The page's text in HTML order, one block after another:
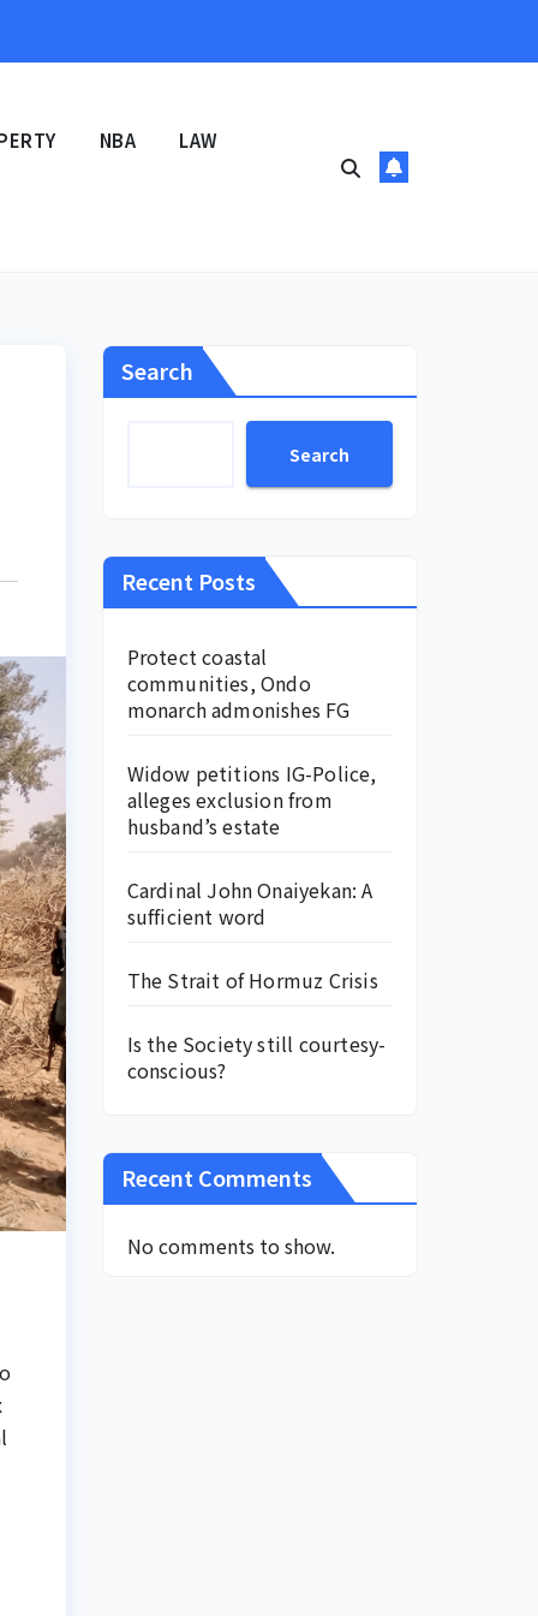
NBA LAW
Search
Search
Recent Posts
Protect coastal
communities, Ondo
monarch admonishes FG
Widow petitions IG-Police,
alleges exclusion from
husband’s estate
Cardinal John Onaiyekan: A
sufficient word
The Strait of Hormuz Crisis
Is the Society still courtesy-
conscious?
Recent Comments
No comments to show.